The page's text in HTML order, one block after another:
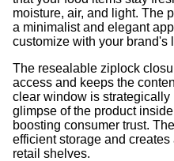
moisture, air, and light. The
a minimalist and elegant
customize with your brand's
The resealable ziplock
access and keeps the
clear window is
glimpse of the product
boosting consumer trust.
efficient storage and
retail shelves.